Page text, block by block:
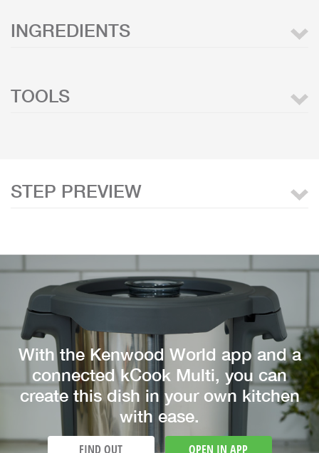
INGREDIENTS
TOOLS
STEP PREVIEW
With the Kenwood World app and a
connected kCook Multi, you can
create this dish in your own kitchen
with ease.
FIND OUT OPEN IN APP